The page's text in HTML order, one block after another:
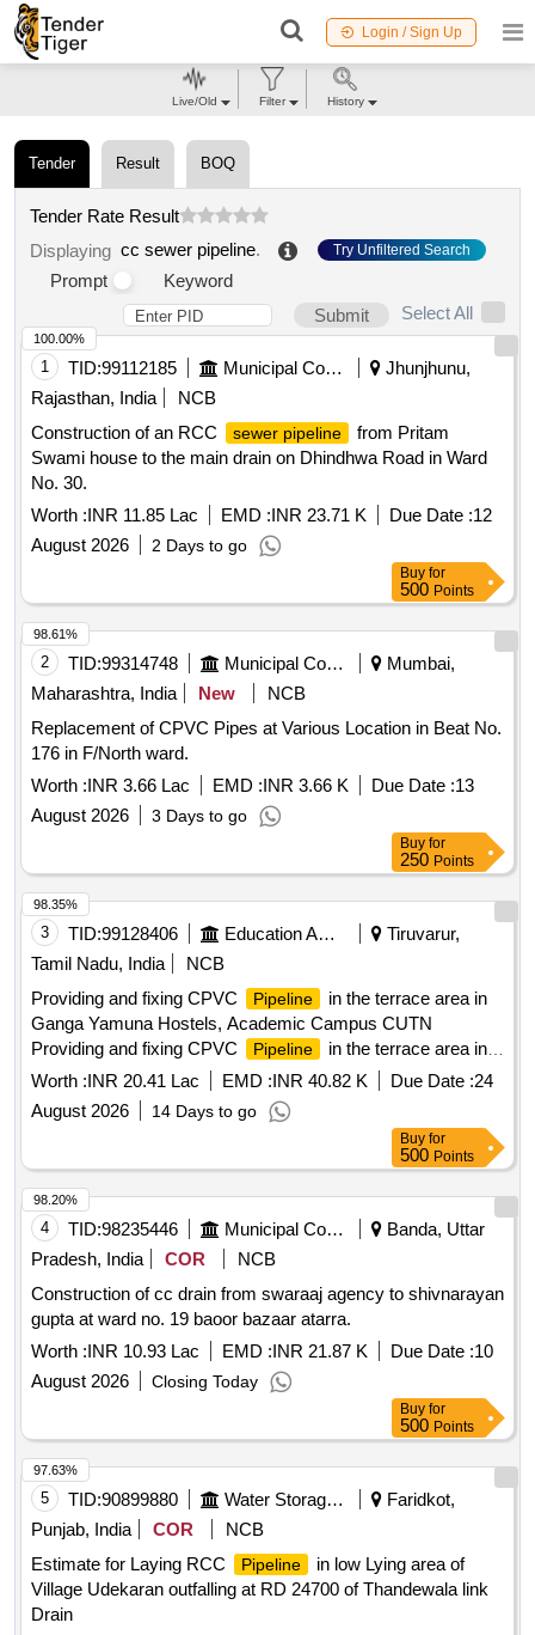
Login / Sign Up
Tender Result BOQ
Tender Rate Result
Displaying cc sewer pipeline. Try Unfiltered Search
Prompt
Keyword
Submit
Select All
1 TID:99112185 Municipal Corporations
Jhunjhunu,
Rajasthan, India
NCB
Construction of an RCC
sewer pipeline
from Pritam
Swami house to the main drain on Dhindhwa Road in Ward
No. 30.
Worth :INR 11.85 Lac EMD :INR 23.71 K Due Date :12
August 2026
2 Days to go
100.00%
Buy for
500 Points
2 TID:99314748 Municipal Corporations
Mumbai,
Maharashtra, India
New
NCB
Replacement of CPVC Pipes at Various Location in Beat No.
176 in F/North ward.
Worth :INR 3.66 Lac EMD :INR 3.66 K Due Date :13
August 2026
3 Days to go
98.61%
Buy for
250 Points
3 TID:99128406 Education And Research Institute
Tiruvarur,
Tamil Nadu, India
NCB
Providing and fixing CPVC
Pipeline
in the terrace area in
Ganga Yamuna Hostels, Academic Campus CUTN
Providing and fixing CPVC
Pipeline
in the terrace area in
Ganga Yamuna Hostels, Academic Campus CUTN
Worth :INR 20.41 Lac EMD :INR 40.82 K Due Date :24
August 2026
14 Days to go
98.35%
Buy for
500 Points
4 TID:98235446 Municipal Corporations
Banda, Uttar
Pradesh, India
COR
NCB
Construction of cc drain from swaraaj agency to shivnarayan
gupta at ward no. 19 baoor bazaar atarra.
Worth :INR 10.93 Lac EMD :INR 21.87 K Due Date :10
August 2026
Closing Today
98.20%
Buy for
500 Points
5 TID:90899880 Water Storage And Supply
Faridkot,
Punjab, India
COR
NCB
Estimate for Laying RCC
Pipeline
in low Lying area of
Village Udekaran outfalling at RD 24700 of Thandewala link
Drain
97.63%
Live/Old Filter History